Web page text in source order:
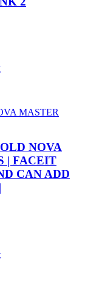
NOVA
| FACEIT
CAN ADD